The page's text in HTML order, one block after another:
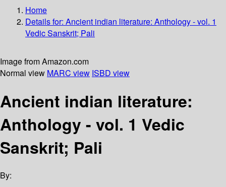
Home
Details for: Ancient indian literature: Anthology - vol. 1
Vedic Sanskrit; Pali
Image from Amazon.com
Normal view MARC view ISBD view
Ancient indian literature:
Anthology - vol. 1 Vedic
Sanskrit; Pali
By: